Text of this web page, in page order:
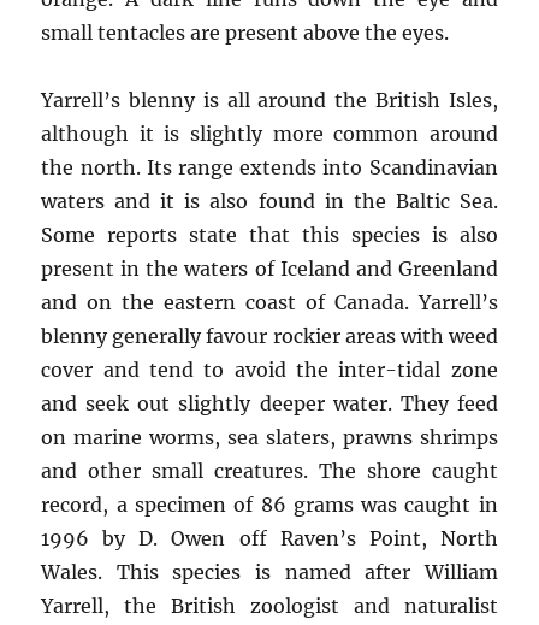
small tentacles are present above the eyes.
Yarrell’s blenny is all around the British Isles,
although it is slightly more common around
the north. Its range extends into Scandinavian
waters and it is also found in the Baltic Sea.
Some reports state that this species is also
present in the waters of Iceland and Greenland
and on the eastern coast of Canada. Yarrell’s
blenny generally favour rockier areas with weed
cover and tend to avoid the inter-tidal zone
and seek out slightly deeper water. They feed
on marine worms, sea slaters, prawns shrimps
and other small creatures. The shore caught
record, a specimen of 86 grams was caught in
1996 by D. Owen off Raven’s Point, North
Wales. This species is named after William
Yarrell, the British zoologist and naturalist